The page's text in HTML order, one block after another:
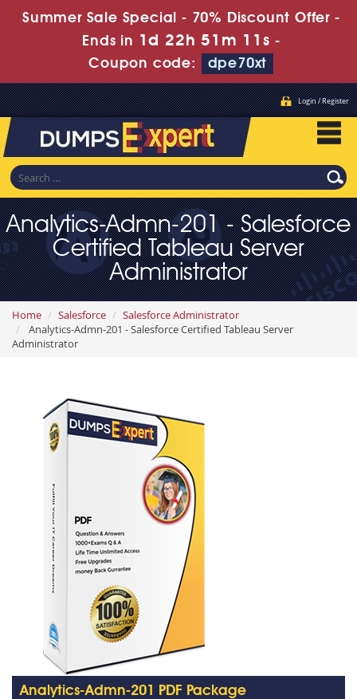
Summer Sale Special - 70% Discount Offer -
Ends in 1d 22h 51m 10s -
Coupon code:
dpe70xt
Login / Register
Analytics-Admn-201 - Salesforce
Certified Tableau Server
Administrator
Home Salesforce
Salesforce Administrator
Analytics-Admn-201 - Salesforce Certified Tableau Server
Administrator
Analytics-Admn-201 PDF Package